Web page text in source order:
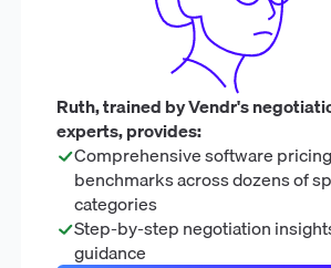
Ruth, trained by Vendr's
experts, provides:
Comprehensive software pricing
benchmarks across dozens of
categories
Step-by-step negotiation
guidance